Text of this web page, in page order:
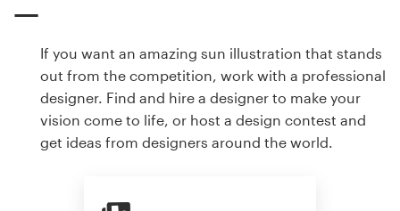
If you want an amazing sun illustration that stands
out from the competition, work with a professional
designer. Find and hire a designer to make your
vision come to life, or host a design contest and
get ideas from designers around the world.